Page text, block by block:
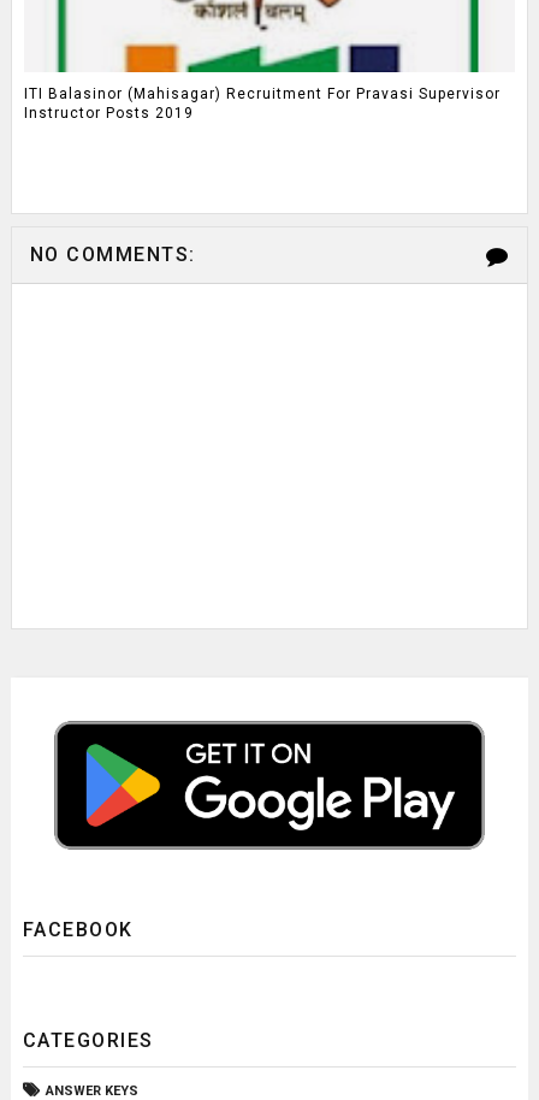
ITI Balasinor (Mahisagar) Recruitment For Pravasi Supervisor
Instructor Posts 2019
NO COMMENTS:
FACEBOOK
CATEGORIES
ANSWER KEYS